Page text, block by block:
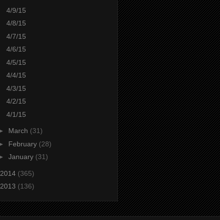
4/9/15
4/8/15
4/7/15
4/6/15
4/5/15
4/4/15
4/3/15
4/2/15
4/1/15
March (31)
February (28)
January (31)
2014 (365)
2013 (136)